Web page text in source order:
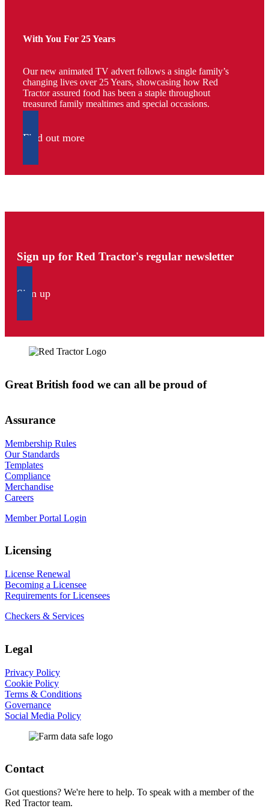
With You For 25 Years
Our new animated TV advert follows a single family’s
changing lives over 25 Years, showcasing how Red
Tractor assured food has been a staple throughout
treasured family mealtimes and special occasions.
Find out more
Sign up for Red Tractor's regular newsletter
Sign up
Great British food we can all be proud of
Assurance
Membership Rules
Our Standards
Templates
Compliance
Merchandise
Careers
Member Portal Login
Licensing
License Renewal
Becoming a Licensee
Requirements for Licensees
Checkers & Services
Legal
Privacy Policy
Cookie Policy
Terms & Conditions
Governance
Social Media Policy
Contact
Got questions? We're here to help. To speak with a member of the
Red Tractor team.